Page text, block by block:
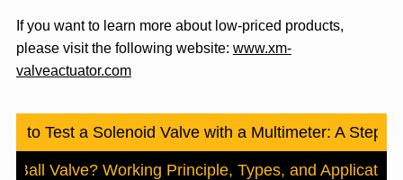
If you want to learn more about low-priced products,
please visit the following website: www.xm-
valveactuator.com
to Test a Solenoid Valve with a Multimeter: A Step-
Ball Valve? Working Principle, Types, and